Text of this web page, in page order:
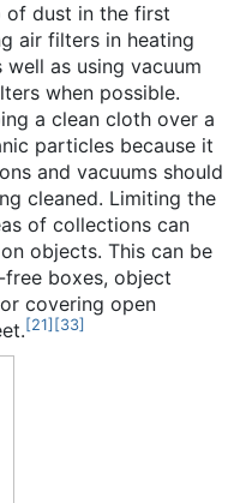
of dust in the first
air filters in heating
as using vacuum
when possible.
a clean cloth over a
particles because it
and vacuums should
cleaned. Limiting the
of collections can
objects. This can be
boxes, object
covering open
[21] [33]